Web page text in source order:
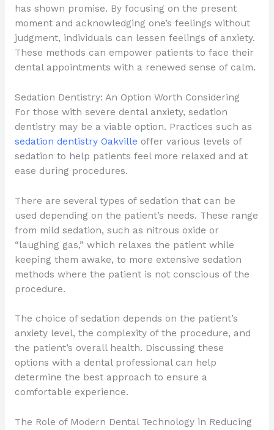
has shown promise. By focusing on the present
moment and acknowledging one’s feelings without
judgment, individuals can lessen feelings of anxiety.
These methods can empower patients to face their
dental appointments with a renewed sense of calm.
Sedation Dentistry: An Option Worth Considering
For those with severe dental anxiety, sedation
dentistry may be a viable option. Practices such as
sedation dentistry Oakville offer various levels of
sedation to help patients feel more relaxed and at
ease during procedures.
There are several types of sedation that can be
used depending on the patient’s needs. These range
from mild sedation, such as nitrous oxide or
“laughing gas,” which relaxes the patient while
keeping them awake, to more extensive sedation
methods where the patient is not conscious of the
procedure.
The choice of sedation depends on the patient’s
anxiety level, the complexity of the procedure, and
the patient’s overall health. Discussing these
options with a dental professional can help
determine the best approach to ensure a
comfortable experience.
The Role of Modern Dental Technology in Reducing